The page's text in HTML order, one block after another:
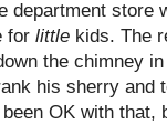
department store
for little kids. The
the chimney
his sherry and
OK with that,